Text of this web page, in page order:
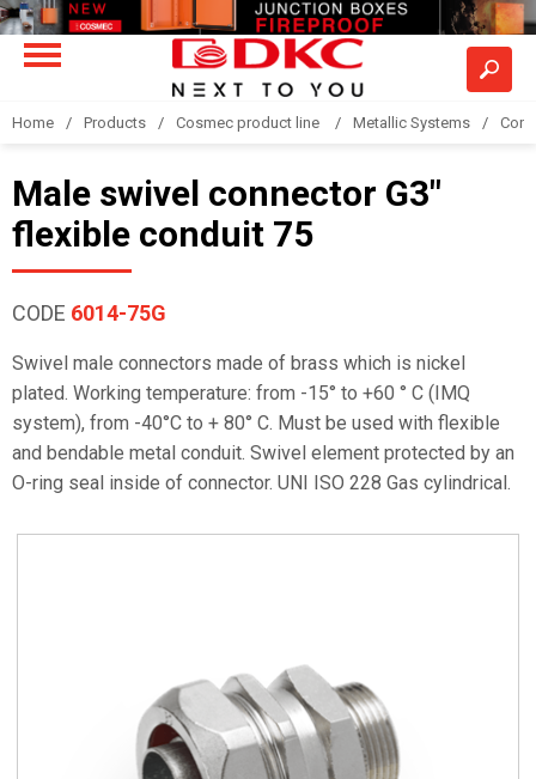
Home Products Cosmec product line Metallic Systems
Male swivel connector G3"
flexible conduit 75
CODE 6014-75G
Swivel male connectors made of brass which is nickel
plated. Working temperature: from -15° to +60 ° C (IMQ
system), from -40°C to + 80° C. Must be used with flexible
and bendable metal conduit. Swivel element protected by an
O-ring seal inside of connector. UNI ISO 228 Gas cylindrical.